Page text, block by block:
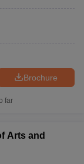
Brochure
far
Arts and